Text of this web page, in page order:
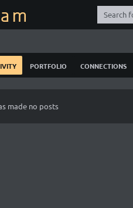
portfolio connections
made no posts